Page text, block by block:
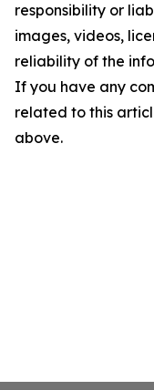
responsibility or
images, videos,
reliability of the
If you have any
related to this
above.